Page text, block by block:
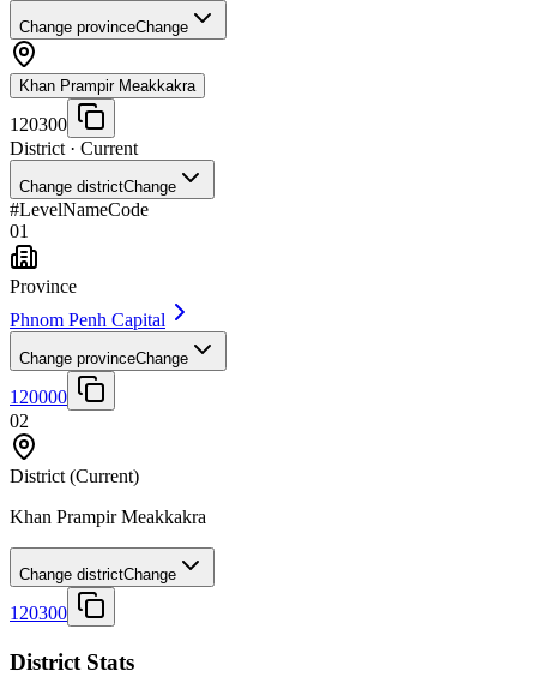
Change provinceChange
Khan Prampir Meakkakra
120300
District · Current
Change districtChange
#LevelNameCode
01
Province
Phnom Penh Capital
Change provinceChange
120000
02
District (Current)
Khan Prampir Meakkakra
Change districtChange
120300
District Stats